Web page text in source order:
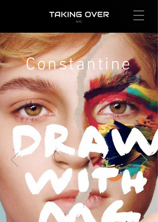
Constantine